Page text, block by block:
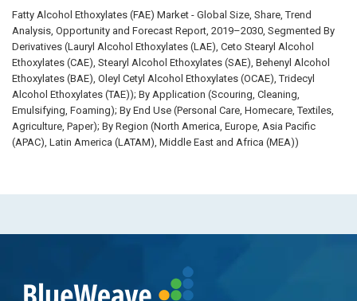
Fatty Alcohol Ethoxylates (FAE) Market - Global Size, Share, Trend
Analysis, Opportunity and Forecast Report, 2019–2030, Segmented By
Derivatives (Lauryl Alcohol Ethoxylates (LAE), Ceto Stearyl Alcohol
Ethoxylates (CAE), Stearyl Alcohol Ethoxylates (SAE), Behenyl Alcohol
Ethoxylates (BAE), Oleyl Cetyl Alcohol Ethoxylates (OCAE), Tridecyl
Alcohol Ethoxylates (TAE)); By Application (Scouring, Cleaning,
Emulsifying, Foaming); By End Use (Personal Care, Homecare, Textiles,
Agriculture, Paper); By Region (North America, Europe, Asia Pacific
(APAC), Latin America (LATAM), Middle East and Africa (MEA))